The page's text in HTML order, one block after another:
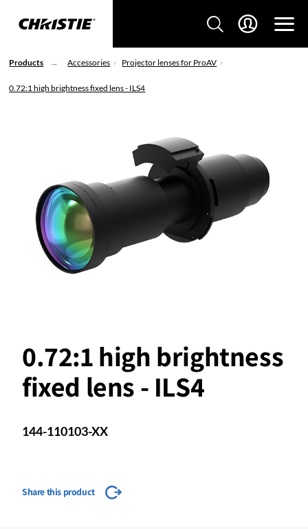
Products Accessories Projector lenses for ProAV
0.72:1 high brightness fixed lens - ILS4
0.72:1 high brightness
fixed lens - ILS4
144-110103-XX
Share this product